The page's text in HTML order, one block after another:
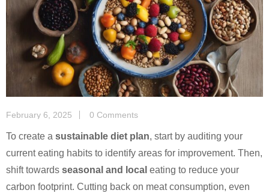
February 6, 2025 0 Comments
To create a sustainable diet plan, start by auditing your
current eating habits to identify areas for improvement. Then,
shift towards seasonal and local eating to reduce your
carbon footprint. Cutting back on meat consumption, even